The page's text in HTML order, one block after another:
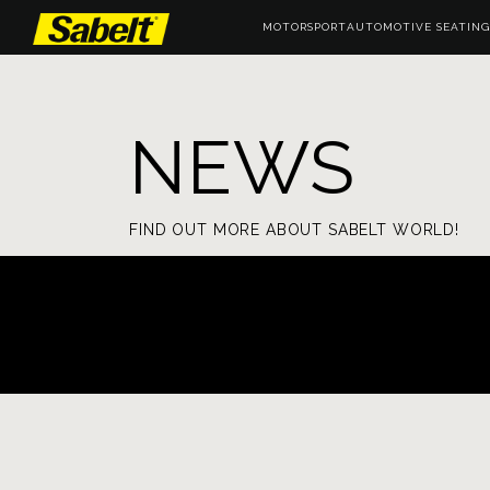
MOTORSPORTAUTOMOTIVE SEATING
NEWS
FIND OUT MORE ABOUT SABELT WORLD!